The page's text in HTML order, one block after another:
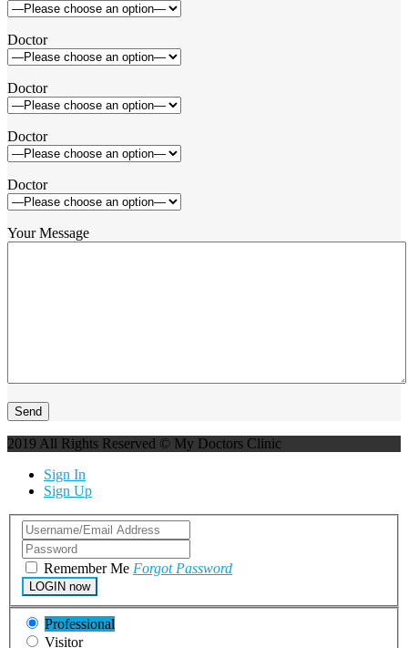
Doctor
Doctor
Doctor
Doctor
Your Message
2019 All Rights Reserved © My Doctors Clinic
Sign In
Sign Up
Remember Me Forgot Password
LOGIN now
Professional
Visitor